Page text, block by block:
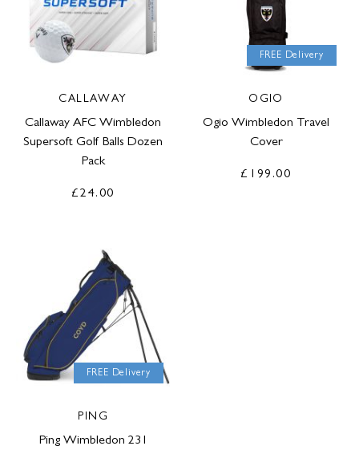
CALLAWAY
Callaway AFC Wimbledon
Supersoft Golf Balls Dozen
Pack
£24.00
FREE Delivery
OGIO
Ogio Wimbledon Travel
Cover
£199.00
FREE Delivery
PING
Ping Wimbledon 231